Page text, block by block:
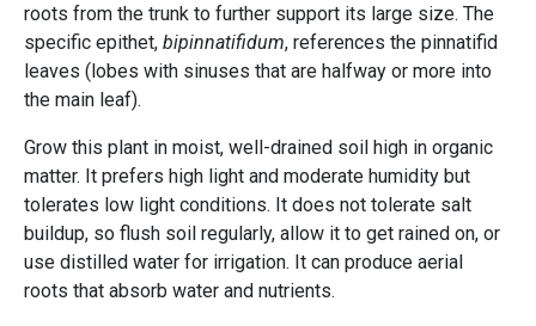
roots from the trunk to further support its large size. The
specific epithet, bipinnatifidum, references the pinnatifid
leaves (lobes with sinuses that are halfway or more into
the main leaf).
Grow this plant in moist, well-drained soil high in organic
matter. It prefers high light and moderate humidity but
tolerates low light conditions. It does not tolerate salt
buildup, so flush soil regularly, allow it to get rained on, or
use distilled water for irrigation. It can produce aerial
roots that absorb water and nutrients.